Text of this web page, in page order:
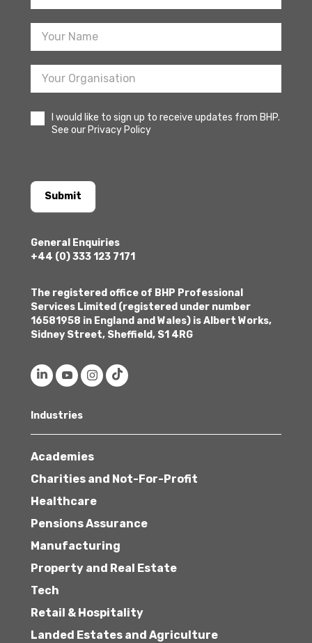
Sign
I would like to sign up to receive updates from BHP.
See our Privacy Policy
Submit
General Enquiries
+44 (0) 333 123 7171
The registered office of BHP Professional
Services Limited (registered under number
16581958 in England and Wales) is Albert Works,
Sidney Street, Sheffield, S1 4RG
Industries
Academies
Charities and Not-For-Profit
Healthcare
Pensions Assurance
Manufacturing
Property and Real Estate
Tech
Retail & Hospitality
Landed Estates and Agriculture